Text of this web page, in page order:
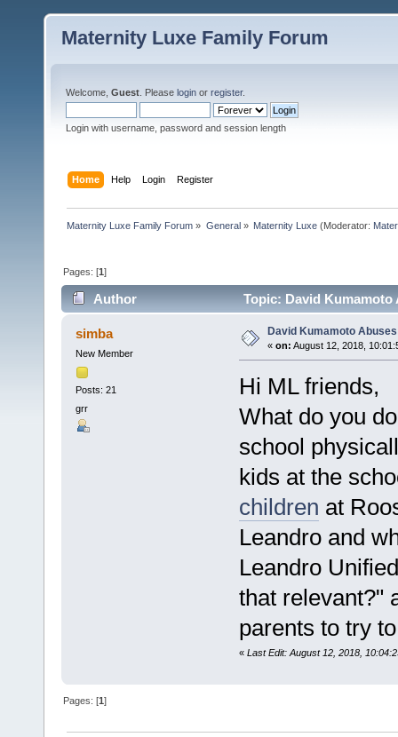
Maternity Luxe Family Forum
Welcome, Guest . Please login or register.
Login with username, password and session length
Home Help Login Register
Maternity Luxe Family Forum » General» Maternity Luxe(Moderator:
Pages: [1]
Author Topic: David Kumamoto
simba
New Member
Posts: 21
grr
David Kumamoto
« on: August 12, 2018,
Hi ML friends,
What do you
school
kids at the
children at
Leandro and
Leandro
that relevant?"
parents to try
« Last Edit: August 12, 2018,
Pages: [1]